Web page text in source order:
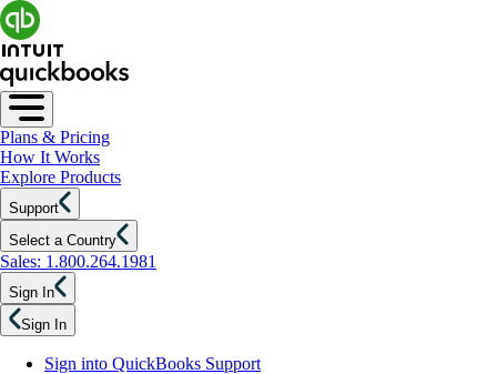
Plans & Pricing
How It Works
Explore Products
Support
Select a Country
Sales: 1.800.264.1981
Sign In
Sign In
Sign into QuickBooks Support